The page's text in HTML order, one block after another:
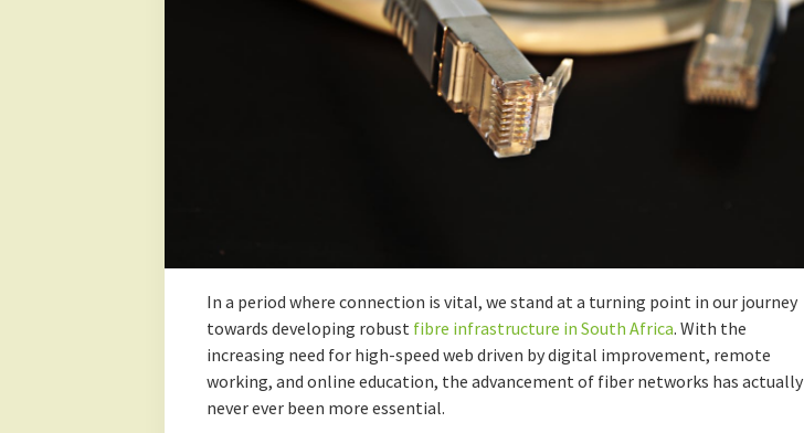
In a period where connection is vital, we stand at a turning point in our journey
towards developing robust fibre infrastructure in South Africa. With the
increasing need for high-speed web driven by digital improvement, remote
working, and online education, the advancement of fiber networks has actually
never ever been more essential.